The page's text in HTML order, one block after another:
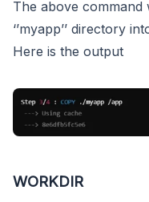
The above
‘’myapp’’ directory
Here is the output
WORKDIR